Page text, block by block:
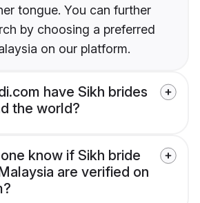
tongue. You can further
by choosing a preferred
on our platform.
have Sikh brides
the world?
know if Sikh bride
are verified on